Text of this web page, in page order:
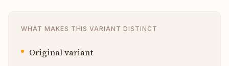
WHAT MAKES THIS VARIANT DISTINCT
Original variant